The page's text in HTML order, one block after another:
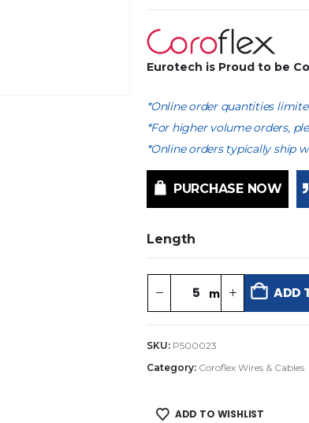
Eurotech is Proud to be
*Online order quantities
*For higher volume orders,
*Online orders typically ship
PURCHASE NOW
Length
ADD
SKU: P500023
Category: Coroflex Wires & Cables
ADD TO WISHLIST